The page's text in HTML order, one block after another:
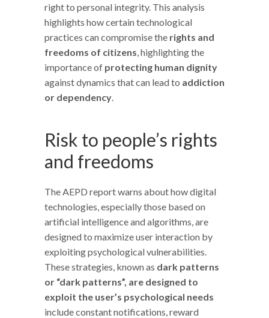
right to personal integrity. This analysis
highlights how certain technological
practices can compromise the rights and
freedoms of citizens, highlighting the
importance of protecting human dignity
against dynamics that can lead to addiction
or dependency.
Risk to people’s rights
and freedoms
The AEPD report warns about how digital
technologies, especially those based on
artificial intelligence and algorithms, are
designed to maximize user interaction by
exploiting psychological vulnerabilities.
These strategies, known as dark patterns
or “dark patterns”, are designed to
exploit the user’s psychological needs
include constant notifications, reward